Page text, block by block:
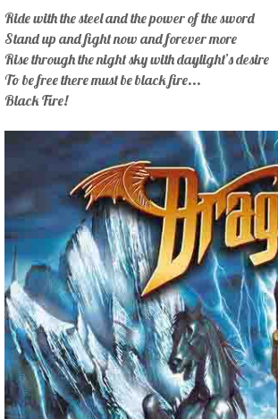
Ride with the steel and the power of the sword
Stand up and fight now and forever more
Rise through the night sky with daylight’s desire
To be free there must be black fire...
Black Fire!